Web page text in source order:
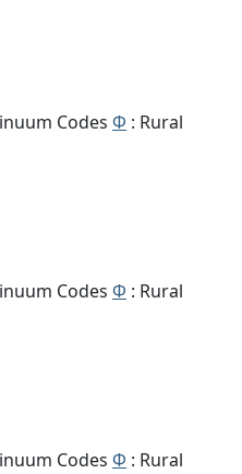
Codes Φ : Rural
Codes Φ : Rural
Codes Φ : Rural